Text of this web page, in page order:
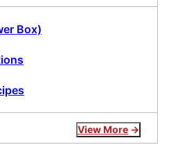
Box)
View More